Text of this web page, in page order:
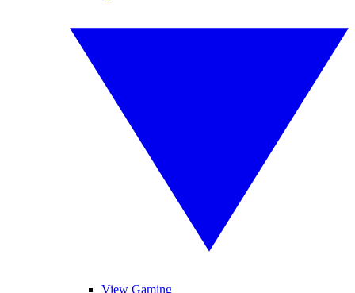
View Gaming